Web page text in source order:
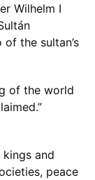
Wilhelm I
of the sultan’s
of the world
kings and
peace